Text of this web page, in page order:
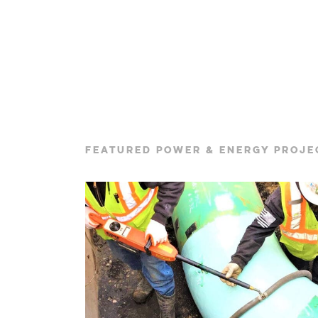
FEATURED POWER & ENERGY